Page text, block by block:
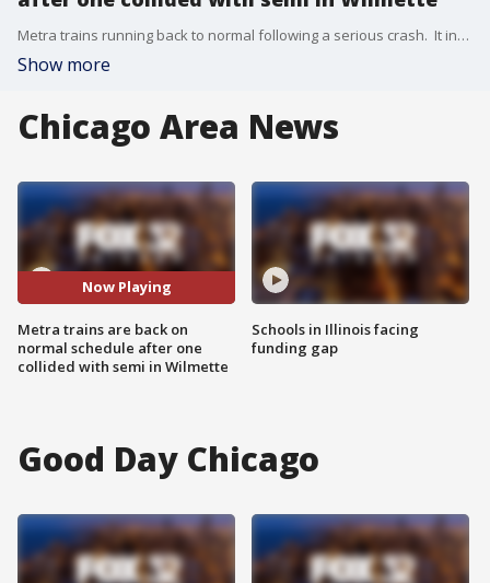
Metra trains running back to normal following a serious crash. It involved one of their trains and a semi-truck.
Show more
Chicago Area News
Now Playing
Metra trains are back on
normal schedule after one
collided with semi in Wilmette
Schools in Illinois facing
funding gap
Good Day Chicago